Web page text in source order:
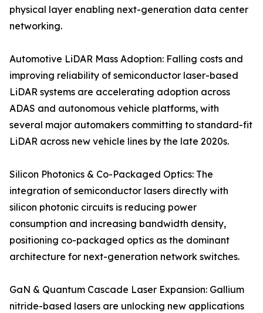
physical layer enabling next-generation data center
networking.
Automotive LiDAR Mass Adoption: Falling costs and
improving reliability of semiconductor laser-based
LiDAR systems are accelerating adoption across
ADAS and autonomous vehicle platforms, with
several major automakers committing to standard-fit
LiDAR across new vehicle lines by the late 2020s.
Silicon Photonics & Co-Packaged Optics: The
integration of semiconductor lasers directly with
silicon photonic circuits is reducing power
consumption and increasing bandwidth density,
positioning co-packaged optics as the dominant
architecture for next-generation network switches.
GaN & Quantum Cascade Laser Expansion: Gallium
nitride-based lasers are unlocking new applications